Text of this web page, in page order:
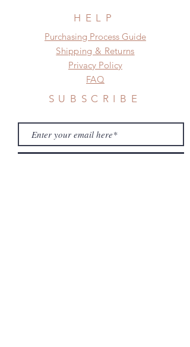
a change in the shipping address
before shipment.
HELP
​​Purchasing Process Guide
Shipping & Returns
Privacy Policy
FAQ
SUBSCRIBE